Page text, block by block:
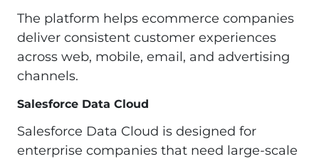
The platform helps ecommerce companies
deliver consistent customer experiences
across web, mobile, email, and advertising
channels.
Salesforce Data Cloud
Salesforce Data Cloud is designed for
enterprise companies that need large-scale